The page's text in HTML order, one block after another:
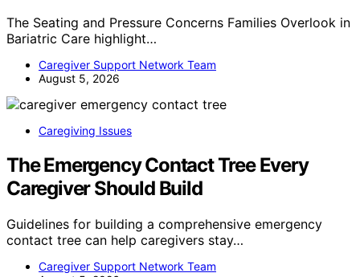
The Seating and Pressure Concerns Families Overlook in
Bariatric Care highlight…
Caregiver Support Network Team
August 5, 2026
Caregiving Issues
The Emergency Contact Tree Every
Caregiver Should Build
Guidelines for building a comprehensive emergency
contact tree can help caregivers stay…
Caregiver Support Network Team